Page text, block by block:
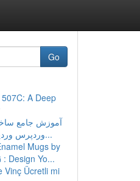
Go
A Deep
آموزش جامع
وردپرس وردپرس: از صف...
Mugs by
: Design Yo...
Vinç Ücretli mi